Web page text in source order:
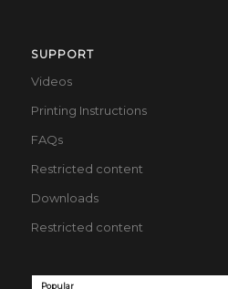
SUPPORT
Videos
Printing Instructions
FAQs
Restricted content
Downloads
Restricted content
Popular